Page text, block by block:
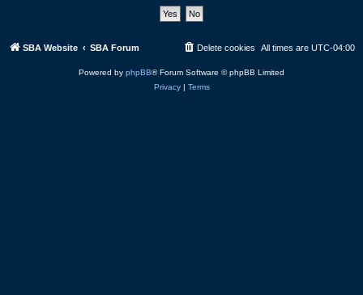
SBA Website SBA Forum All times are UTC-04:00
Delete cookies
Powered by phpBB® Forum Software © phpBB Limited
Privacy| Terms